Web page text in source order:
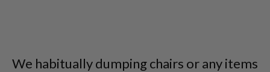
We habitually dumping chairs or any items